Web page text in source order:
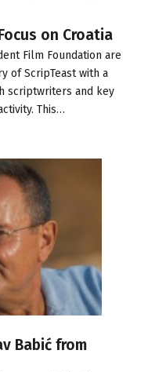
on Croatia
Film Foundation are
of ScripTeast with a
scriptwriters and key
This…
Babić from